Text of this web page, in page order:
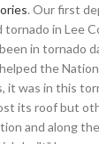
. Our first
in Lee
in tornado
the
it was in this
its roof but
and along